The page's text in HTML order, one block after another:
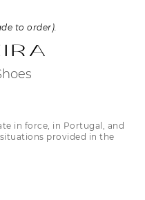
to order).
in force, in Portugal, and
provided in the